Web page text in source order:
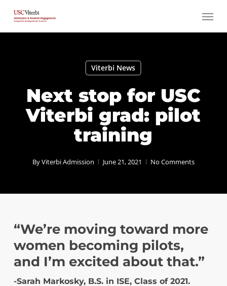
main
Menu
Viterbi News
Next stop for USC
Viterbi grad: pilot
training
ByViterbi Admission June 21, 2021 No Comments
“We’re moving toward more
women becoming pilots,
and I’m excited about that.”
-Sarah Markosky, B.S. in ISE, Class of 2021.